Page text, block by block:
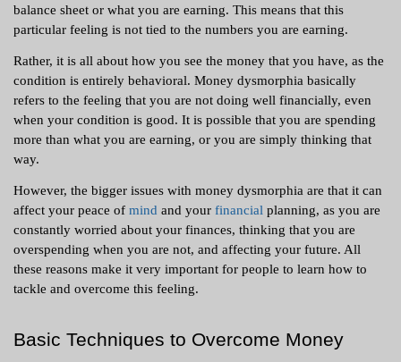
balance sheet or what you are earning. This means that this
particular feeling is not tied to the numbers you are earning.
Rather, it is all about how you see the money that you have, as the
condition is entirely behavioral. Money dysmorphia basically
refers to the feeling that you are not doing well financially, even
when your condition is good. It is possible that you are spending
more than what you are earning, or you are simply thinking that
way.
However, the bigger issues with money dysmorphia are that it can
affect your peace of mind and your financial planning, as you are
constantly worried about your finances, thinking that you are
overspending when you are not, and affecting your future. All
these reasons make it very important for people to learn how to
tackle and overcome this feeling.
Basic Techniques to Overcome Money